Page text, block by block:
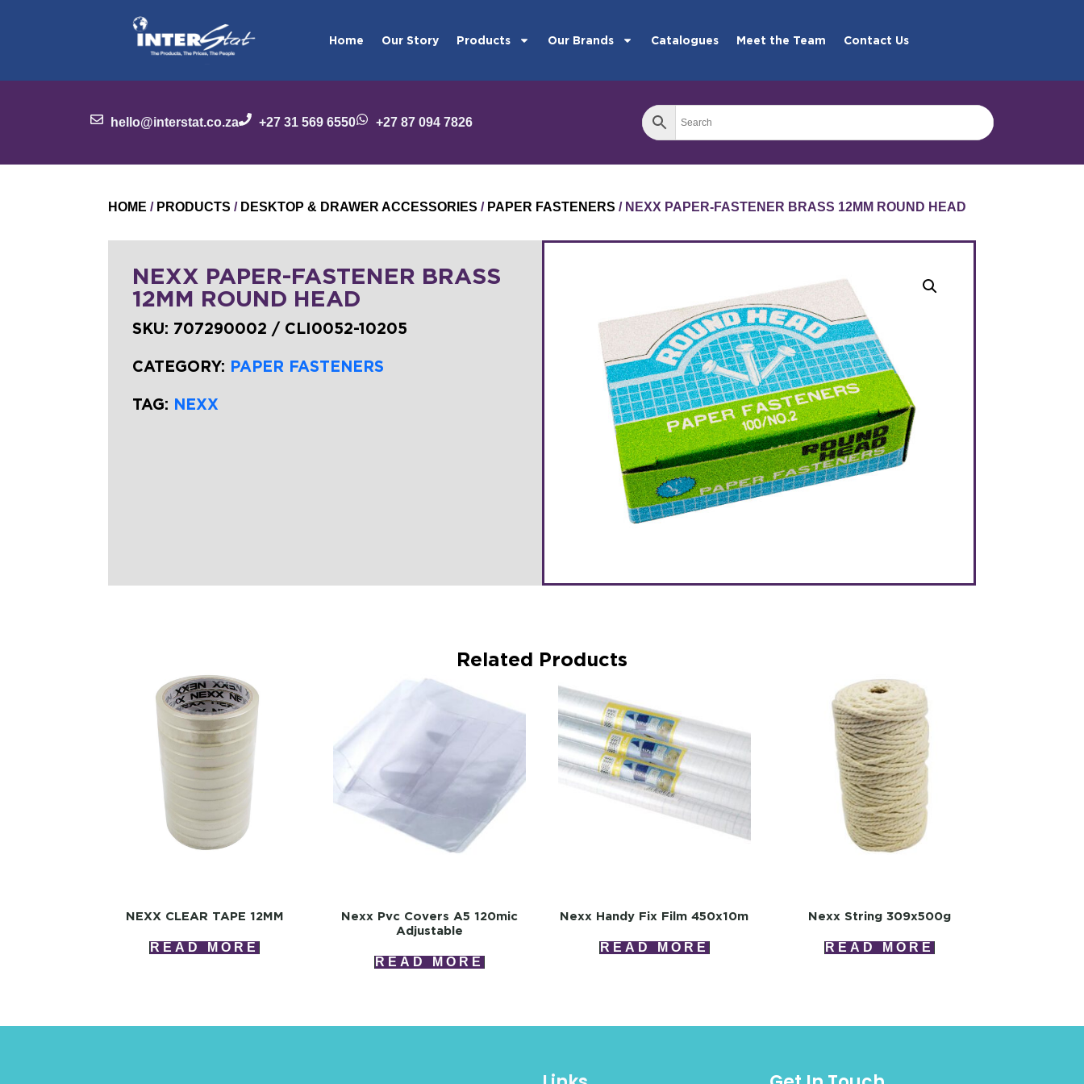
Home Our Story Products Our Brands Catalogues Meet the Team Contact Us
hello@interstat.co.za +27 31 569 6550 +27 87 094 7826
HOME / PRODUCTS / DESKTOP & DRAWER ACCESSORIES / PAPER FASTENERS / NEXX PAPER-FASTENER BRASS 12MM ROUND HEAD
NEXX PAPER-FASTENER BRASS
12MM ROUND HEAD
SKU: 707290002 / CLI0052-10205
CATEGORY: PAPER FASTENERS
TAG: NEXX
Related Products
NEXX CLEAR TAPE 12MM
READ MORE
Nexx Pvc Covers A5 120mic
Adjustable
READ MORE
Nexx Handy Fix Film 450x10m
READ MORE
Nexx String 309x500g
READ MORE